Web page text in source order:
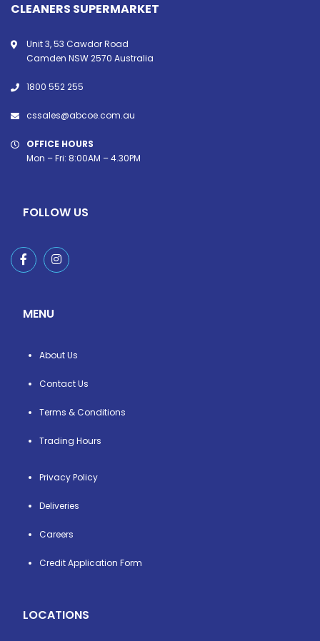
CLEANERS SUPERMARKET
Unit 3, 53 Cawdor Road
Camden NSW 2570 Australia
1800 552 255
cssales@abcoe.com.au
OFFICE HOURS
Mon – Fri: 8:00AM – 4.30PM
FOLLOW US
MENU
About Us
Contact Us
Terms & Conditions
Trading Hours
Privacy Policy
Deliveries
Careers
Credit Application Form
LOCATIONS